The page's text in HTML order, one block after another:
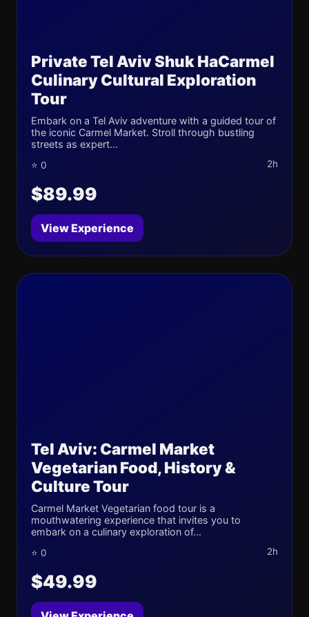
Private Tel Aviv Shuk HaCarmel
Culinary Cultural Exploration
Tour
Embark on a Tel Aviv adventure with a guided tour of
the iconic Carmel Market. Stroll through bustling
streets as expert...
⭐ 0 2h
$89.99
View Experience
Tel Aviv: Carmel Market
Vegetarian Food, History &
Culture Tour
Carmel Market Vegetarian food tour is a
mouthwatering experience that invites you to
embark on a culinary exploration of...
⭐ 0 2h
$49.99